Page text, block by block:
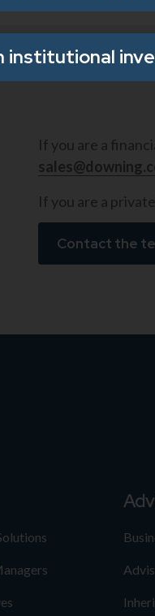
institutional
If you are a
If you are a
Contact the